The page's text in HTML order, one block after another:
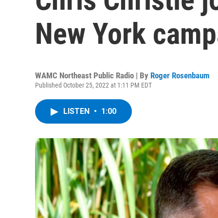
New York
WAMC Northeast Public Radio | By Roger Rosenbaum
Published October 25, 2022 at 1:11 PM EDT
LISTEN • 1:00